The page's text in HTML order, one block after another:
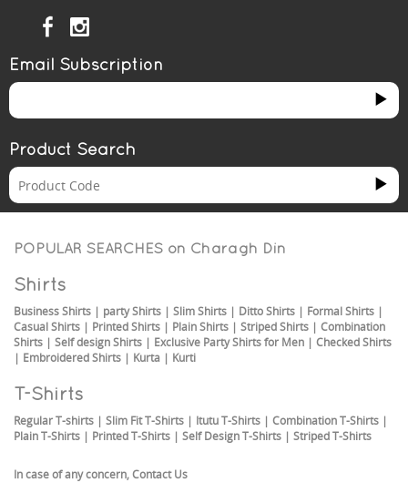
Email Subscription
Product Search
POPULAR SEARCHES on Charagh Din
Shirts
Business Shirts | party Shirts | Slim Shirts | Ditto Shirts | Formal Shirts |
Casual Shirts | Printed Shirts | Plain Shirts | Striped Shirts | Combination
Shirts | Self design Shirts | Exclusive Party Shirts for Men | Checked Shirts
| Embroidered Shirts | Kurta | Kurti
T-Shirts
Regular T-shirts | Slim Fit T-Shirts | Itutu T-Shirts | Combination T-Shirts |
Plain T-Shirts | Printed T-Shirts | Self Design T-Shirts | Striped T-Shirts
In case of any concern, Contact Us